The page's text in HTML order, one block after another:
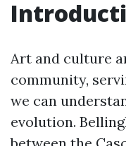
Art and culture
community,
we can
evolution.